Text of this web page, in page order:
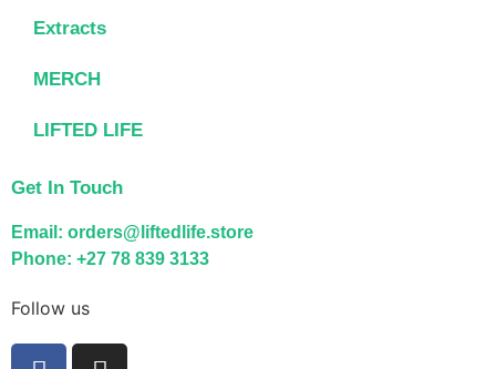
Extracts
MERCH
LIFTED LIFE
Get In Touch
Email: orders@liftedlife.store
Phone: +27 78 839 3133
Follow us